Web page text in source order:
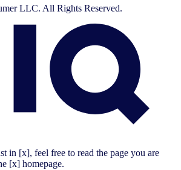
LLC. All Rights Reserved.
in [x], feel free to read the page you are
[x] homepage.